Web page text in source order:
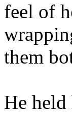
feel of
them
He